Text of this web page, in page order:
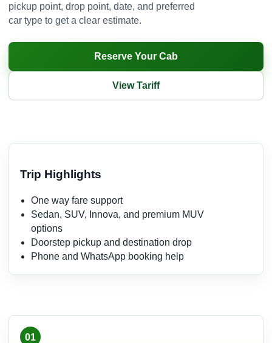
pickup point, drop point, date, and preferred
car type to get a clear estimate.
Reserve Your Cab
View Tariff
Trip Highlights
One way fare support
Sedan, SUV, Innova, and premium MUV
options
Doorstep pickup and destination drop
Phone and WhatsApp booking help
01